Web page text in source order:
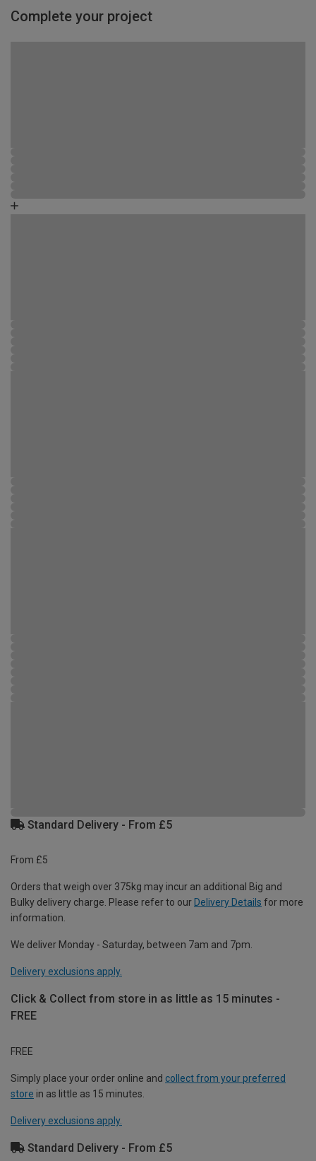
Complete your project
Standard Delivery - From £5
From £5
Orders that weigh over 375kg may incur an additional Big and
Bulky delivery charge. Please refer to our Delivery Details for more
information.
We deliver Monday - Saturday, between 7am and 7pm.
Delivery exclusions apply.
Click & Collect from store in as little as 15 minutes -
FREE
FREE
Simply place your order online and collect from your preferred
store in as little as 15 minutes.
Delivery exclusions apply.
Standard Delivery - From £5